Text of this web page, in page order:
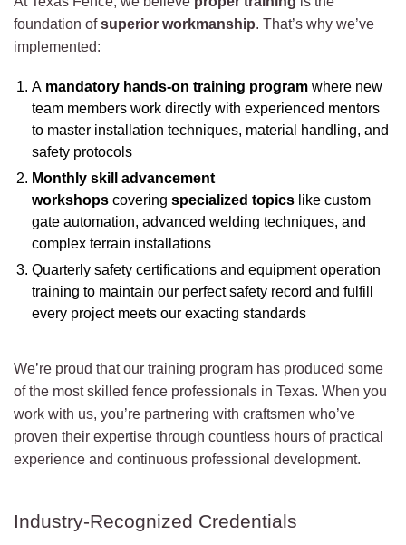
foundation ofsuperior workmanship. That’s why we’ve
implemented:
A mandatory hands-on training program where new
team members work directly with experienced mentors
to master installation techniques, material handling, and
safety protocols
Monthly skill advancement
workshops covering specialized topics like custom
gate automation, advanced welding techniques, and
complex terrain installations
Quarterly safety certifications and equipment operation
training to maintain our perfect safety record and fulfill
every project meets our exacting standards
We’re proud that our training program has produced some
of the most skilled fence professionals in Texas. When you
work with us, you’re partnering with craftsmen who’ve
proven their expertise through countless hours of practical
experience and continuous professional development.
Industry-Recognized Credentials